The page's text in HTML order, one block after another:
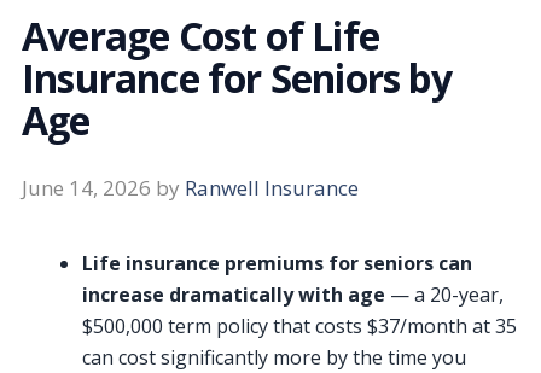
Average Cost of Life
Insurance for Seniors by
Age
June 14, 2026 by Ranwell Insurance
Life insurance premiums for seniors can
increase dramatically with age — a 20-year,
$500,000 term policy that costs $37/month at 35
can cost significantly more by the time you